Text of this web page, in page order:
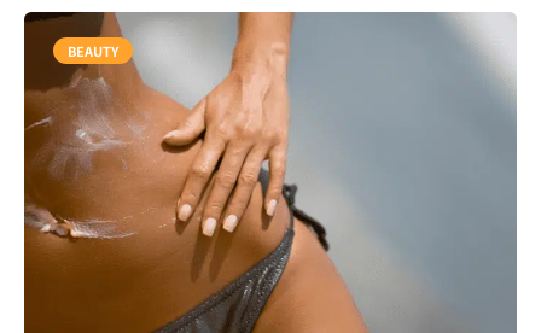
BEAUTY